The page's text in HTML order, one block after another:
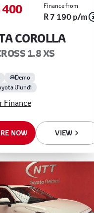
400 Finance from
R 7 190 p/m
COROLLA
1.8 XS
Demo
Ulundi
Finance
NOW VIEW